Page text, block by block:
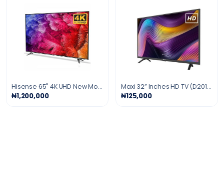
Hisense 65" 4K UHD New Model Smart LED TV
₦1,200,000
Maxi 32” Inches HD TV (D2010)
₦125,000